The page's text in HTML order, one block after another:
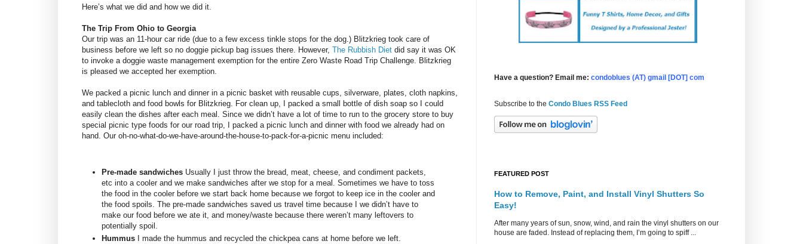
Here’s what we did and how we did it.
The Trip From Ohio to Georgia
Our trip was an 11-hour car ride (due to a few excess tinkle stops for the dog.) Blitzkrieg took care of
business before we left so no doggie pickup bag issues there. However, The Rubbish Diet did say it was OK
to invoke a doggie waste management exemption for the entire Zero Waste Road Trip Challenge. Blitzkrieg
is pleased we accepted her exemption.
We packed a picnic lunch and dinner in a picnic basket with reusable cups, silverware, plates, cloth napkins,
and tablecloth and food bowls for Blitzkrieg. For clean up, I packed a small bottle of dish soap so I could
easily clean the dishes after each meal. Since we didn’t have a lot of time to run to the grocery store to buy
special picnic type foods for our road trip, I packed a picnic lunch and dinner with food we already had on
hand. Our oh-no-what-do-we-have-around-the-house-to-pack-for-a-picnic menu included:
Pre-made sandwiches Usually I just throw the bread, meat, cheese, and condiment packets,
etc into a cooler and we make sandwiches after we stop for a meal. Sometimes we have to toss
the food in the cooler before we start back home because we forgot to keep ice in the cooler and
the food spoils. The pre-made sandwiches saved us travel time because I we didn’t have to
make our food before we ate it, and money/waste because there weren’t many leftovers to
potentially spoil.
Hummus I made the hummus and recycled the chickpea cans at home before we left.
Have a question? Email me: condoblues (AT) gmail [DOT] com
Subscribe to the Condo Blues RSS Feed
FEATURED POST
How to Remove, Paint, and Install Vinyl Shutters So
Easy!
After many years of sun, snow, wind, and rain the vinyl shutters on our
house are faded. Instead of replacing them, I’m going to spiff ...